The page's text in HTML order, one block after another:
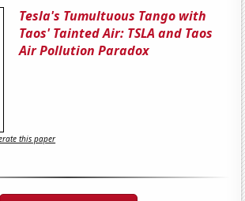
Tesla's Tumultuous Tango with
Taos' Tainted Air: TSLA and Taos
Air Pollution Paradox
this paper